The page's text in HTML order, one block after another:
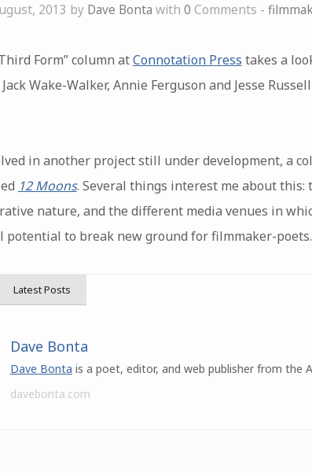
2013 by Dave Bonta with 0 Comments -
Form” column atConnotation Press takes a
Wake-Walker, Annie Ferguson and Jesse
in another project still under development, a
12 Moons. Several things interest me about
nature, and the different media venues in
potential to break new ground for filmmaker-poets.
Latest Posts
Dave Bonta
Dave Bonta is a poet, editor, and web publisher from the
davebonta.com